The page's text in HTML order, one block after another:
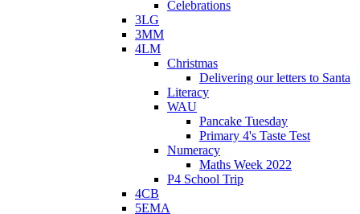
Celebrations
3LG
3MM
4LM
Christmas
Delivering our letters to Santa
Literacy
WAU
Pancake Tuesday
Primary 4's Taste Test
Numeracy
Maths Week 2022
P4 School Trip
4CB
5EMA